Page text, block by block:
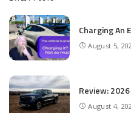
Charging An
August 5,
Review:
August 4,